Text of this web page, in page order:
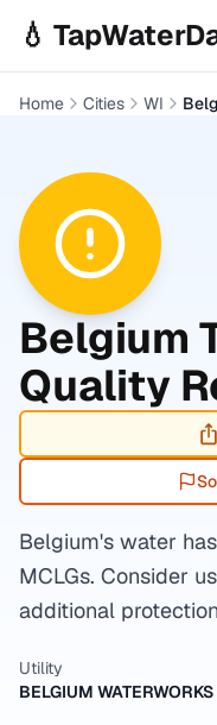
💧
Home Cities WI
Belgium
Quality
Belgium's water
MCLGs. Consider
additional
Utility
BELGIUM WATERWORKS